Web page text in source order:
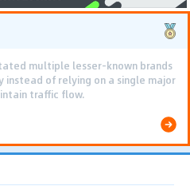
multiple lesser-known brands
instead of relying on a single major
traffic flow.